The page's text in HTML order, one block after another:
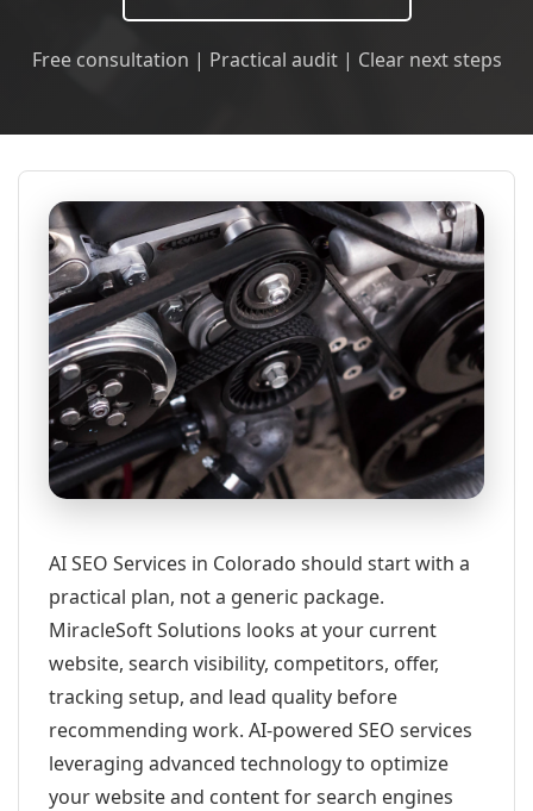
Free consultation | Practical audit | Clear next steps
AI SEO Services in Colorado should start with a
practical plan, not a generic package.
MiracleSoft Solutions looks at your current
website, search visibility, competitors, offer,
tracking setup, and lead quality before
recommending work. AI-powered SEO services
leveraging advanced technology to optimize
your website and content for search engines